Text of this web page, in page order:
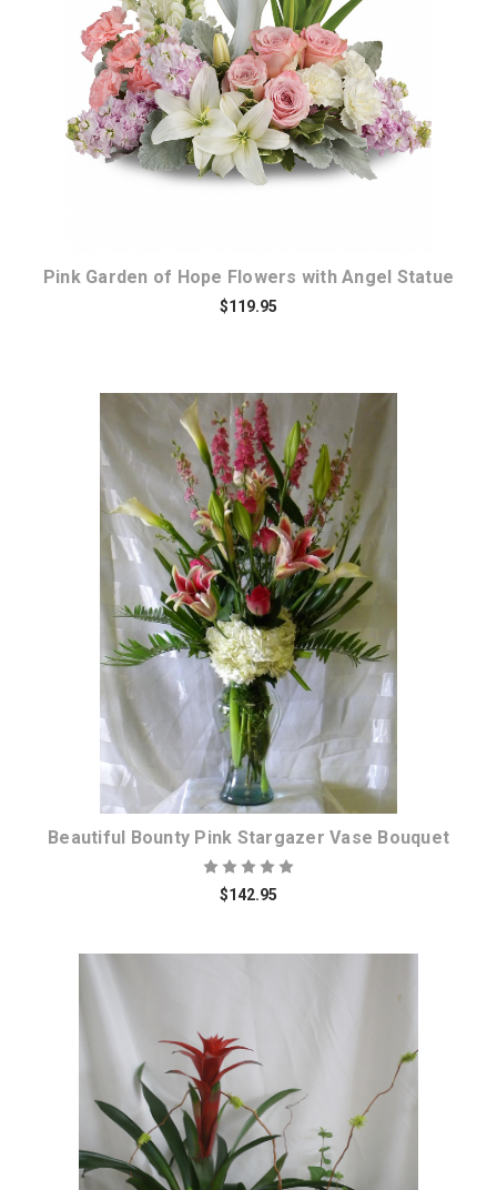
Choose Options
Pink Garden of Hope Flowers with Angel Statue
$119.95
Choose Options
Beautiful Bounty Pink Stargazer Vase Bouquet
$142.95
Choose Options